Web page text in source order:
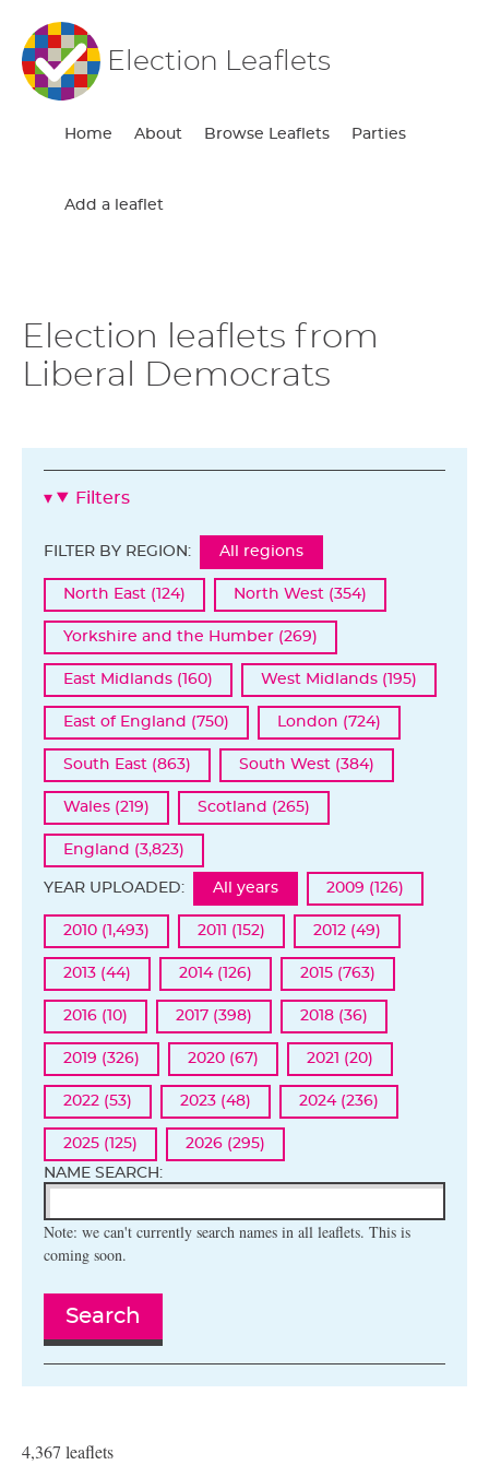
Election Leaflets
Home About Browse Leaflets Parties
Add a leaflet
Election leaflets from
Liberal Democrats
Filters
FILTER BY REGION: All regions
North East (124) North West (354)
Yorkshire and the Humber (269)
East Midlands (160) West Midlands (195)
East of England (750) London (724)
South East (863) South West (384)
Wales (219) Scotland (265)
England (3,823)
YEAR UPLOADED: All years 2009 (126)
2010 (1,493) 2011 (152) 2012 (49)
2013 (44) 2014 (126) 2015 (763)
2016 (10) 2017 (398) 2018 (36)
2019 (326) 2020 (67) 2021 (20)
2022 (53) 2023 (48) 2024 (236)
2025 (125)
2026 (295)
NAME SEARCH:
Note: we can't currently search names in all leaflets. This is
coming soon.
Search
4,367 leaflets